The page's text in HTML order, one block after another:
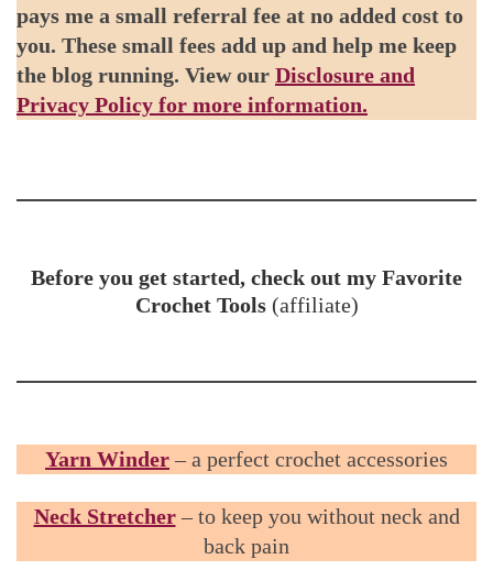
pays me a small referral fee at no added cost to
you. These small fees add up and help me keep
the blog running. View our Disclosure and
Privacy Policy for more information.
Before you get started, check out my Favorite
Crochet Tools(affiliate)
Yarn Winder– a perfect crochet accessories
Neck Stretcher– to keep you without neck and
back pain